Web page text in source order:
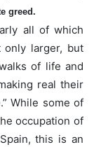
greed.
all of which
only larger, but
of life and
real their
While some of
occupation of
this is an